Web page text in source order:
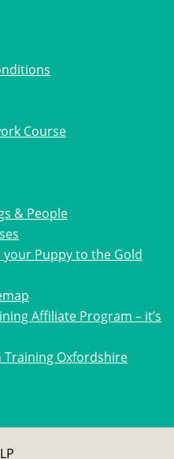
Course​
& People
your Puppy to the Gold
Affiliate Program – it’s
Training Oxfordshire